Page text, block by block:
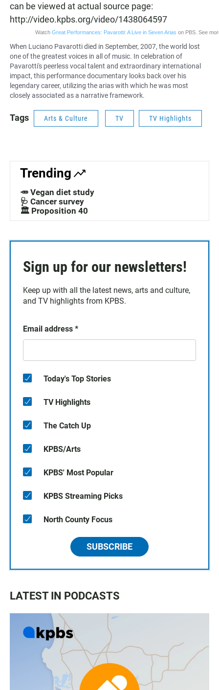
can be viewed at actual source page:
http://video.kpbs.org/video/1438064597
Watch Great Performances: Pavarotti: A Live in Seven Arias on PBS. See
When Luciano Pavarotti died in September, 2007, the world lost
one of the greatest voices in all of music. In celebration of
Pavarotti's peerless vocal talent and extraordinary international
impact, this performance documentary looks back over his
legendary career, utilizing the arias with which he was most
closely associated as a narrative framework.
Tags Arts & Culture TV TV Highlights
Trending
🥕 Vegan diet study
🩺 Cancer survey
🏛️ Proposition 40
Sign up for our newsletters!
Keep up with all the latest news, arts and culture,
and TV highlights from KPBS.
Email address *
Today's Top Stories
TV Highlights
The Catch Up
KPBS/Arts
KPBS' Most Popular
KPBS Streaming Picks
North County Focus
SUBSCRIBE
LATEST IN PODCASTS